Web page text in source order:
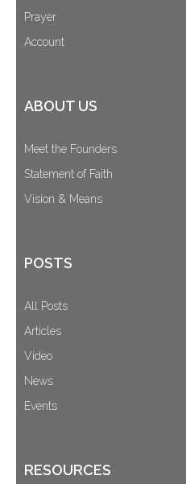
Prayer
Account
ABOUT US
Meet the Founders
Statement of Faith
Vision & Means
POSTS
All Posts
Articles
Video
News
Events
RESOURCES